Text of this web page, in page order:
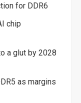
for DDR6
chip
a glut by 2028
as margins